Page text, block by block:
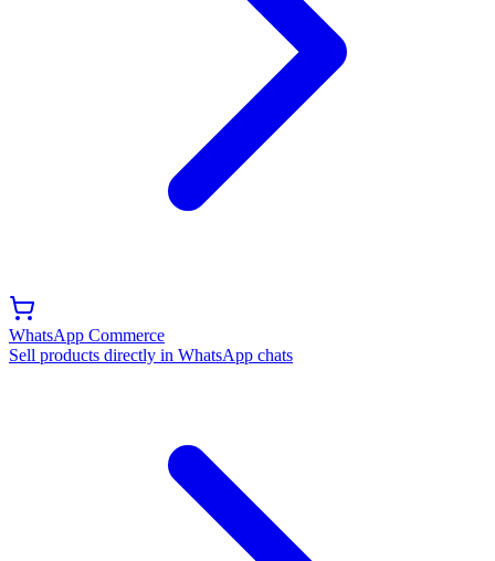
WhatsApp Commerce
Sell products directly in WhatsApp chats